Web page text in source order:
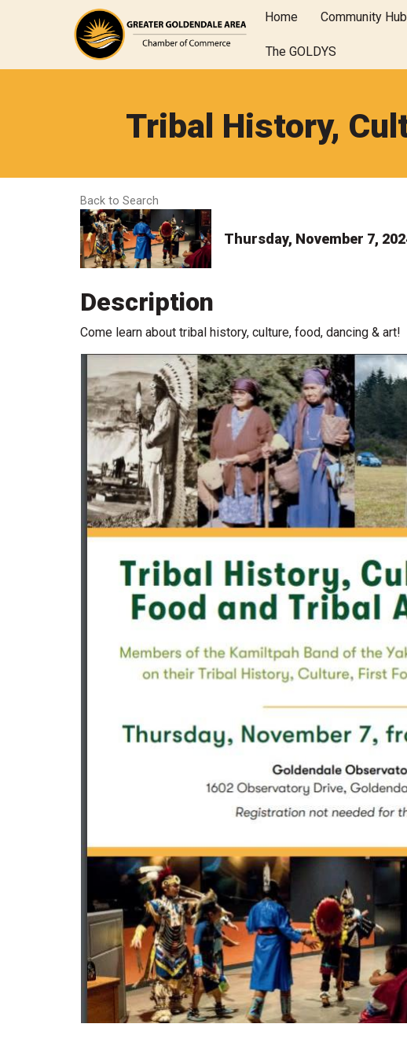
Home Community Hub
The GOLDYS
Tribal History,
Back to Search
Thursday, November 7,
Description
Come learn about tribal history, culture, food, dancing & art!